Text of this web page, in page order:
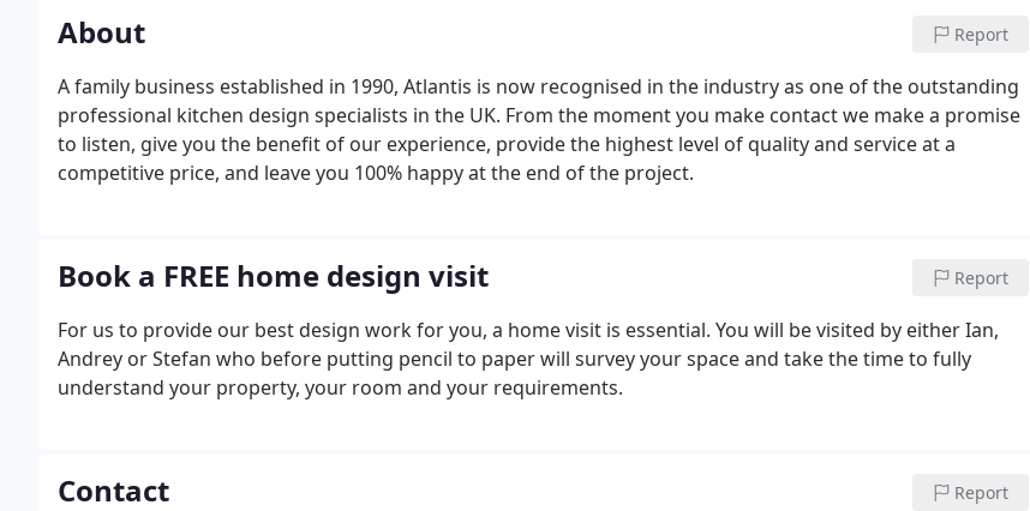
About Report
A family business established in 1990, Atlantis is now recognised in the industry as one of the outstanding
professional kitchen design specialists in the UK. From the moment you make contact we make a promise
to listen, give you the benefit of our experience, provide the highest level of quality and service at a
competitive price, and leave you 100% happy at the end of the project.
Book a FREE home design visit Report
For us to provide our best design work for you, a home visit is essential. You will be visited by either Ian,
Andrey or Stefan who before putting pencil to paper will survey your space and take the time to fully
understand your property, your room and your requirements.
Contact Report